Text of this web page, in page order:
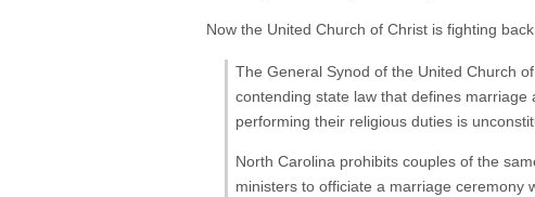
Now the United Church of Christ is fighting
The General Synod of the United Church
contending state law that defines
performing their religious duties is
North Carolina prohibits couples of the
ministers to officiate a marriage ceremony